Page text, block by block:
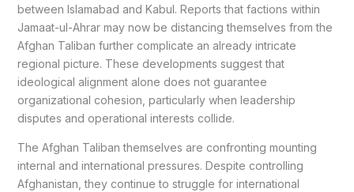
between Islamabad and Kabul. Reports that factions within
Jamaat-ul-Ahrar may now be distancing themselves from the
Afghan Taliban further complicate an already intricate
regional picture. These developments suggest that
ideological alignment alone does not guarantee
organizational cohesion, particularly when leadership
disputes and operational interests collide.
The Afghan Taliban themselves are confronting mounting
internal and international pressures. Despite controlling
Afghanistan, they continue to struggle for international